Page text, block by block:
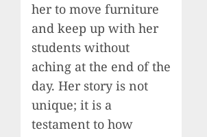
her to move furniture
and keep up with her
students without
aching at the end of the
day. Her story is not
unique; it is a
testament to how